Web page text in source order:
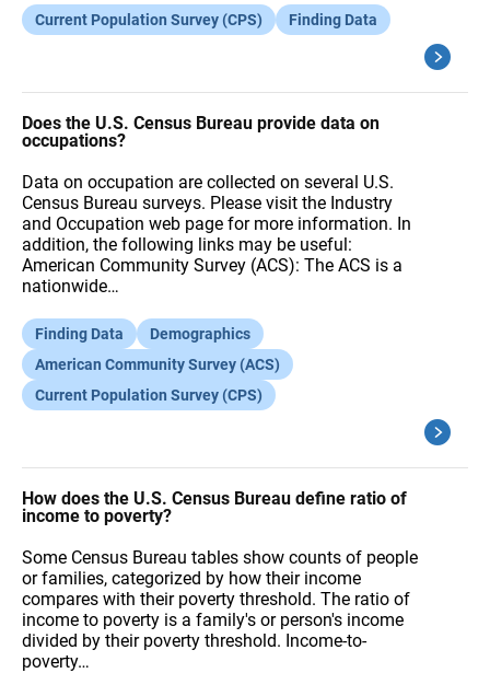
Current Population Survey (CPS) Finding Data
Does the U.S. Census Bureau provide data on
occupations?
Data on occupation are collected on several U.S.
Census Bureau surveys. Please visit the Industry
and Occupation web page for more information. In
addition, the following links may be useful:
American Community Survey (ACS): The ACS is a
nationwide…
Finding Data
Demographics
American Community Survey (ACS)
Current Population Survey (CPS)
How does the U.S. Census Bureau define ratio of
income to poverty?
Some Census Bureau tables show counts of people
or families, categorized by how their income
compares with their poverty threshold. The ratio of
income to poverty is a family's or person's income
divided by their poverty threshold. Income-to-
poverty…